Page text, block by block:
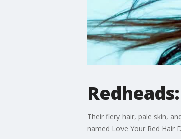
Their fiery hair, pale skin,
named Love Your Red Hair